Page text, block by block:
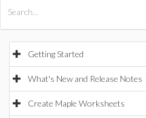
Getting Started
What's New and Release Notes
Create Maple Worksheets